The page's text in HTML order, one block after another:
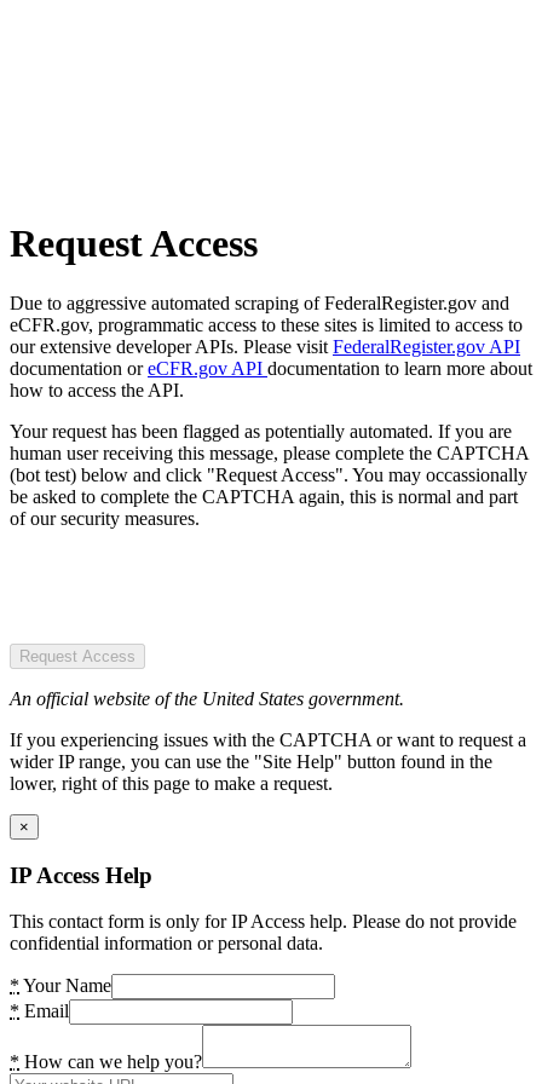
Request Access
Due to aggressive automated scraping of FederalRegister.gov and
eCFR.gov, programmatic access to these sites is limited to access to
our extensive developer APIs. Please visit FederalRegister.gov API
documentation oreCFR.gov API documentation to learn more about
how to access the API.
Your request has been flagged as potentially automated. If you are
human user receiving this message, please complete the CAPTCHA
(bot test) below and click "Request Access". You may occassionally
be asked to complete the CAPTCHA again, this is normal and part
of our security measures.
Request Access
An official website of the United States government.
If you experiencing issues with the CAPTCHA or want to request a
wider IP range, you can use the "Site Help" button found in the
lower, right of this page to make a request.
×
IP Access Help
This contact form is only for IP Access help. Please do not provide
confidential information or personal data.
* Your Name
* Email
* How can we help you?